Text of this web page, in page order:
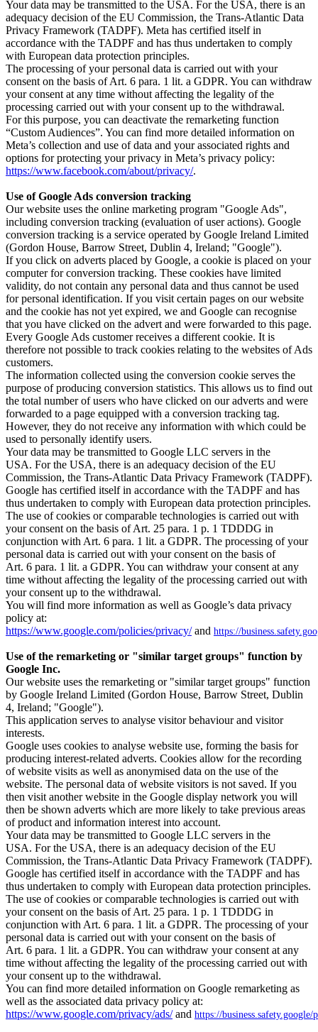
Your data may be transmitted to the USA. For the USA, there is an
adequacy decision of the EU Commission, the Trans-Atlantic Data
Privacy Framework (TADPF). Meta has certified itself in
accordance with the TADPF and has thus undertaken to comply
with European data protection principles.
The processing of your personal data is carried out with your
consent on the basis of Art. 6 para. 1 lit. a GDPR. You can withdraw
your consent at any time without affecting the legality of the
processing carried out with your consent up to the withdrawal.
For this purpose, you can deactivate the remarketing function
“Custom Audiences”. You can find more detailed information on
Meta’s collection and use of data and your associated rights and
options for protecting your privacy in Meta’s privacy policy:
https://www.facebook.com/about/privacy/.
Use of Google Ads conversion tracking
Our website uses the online marketing program "Google Ads",
including conversion tracking (evaluation of user actions). Google
conversion tracking is a service operated by Google Ireland Limited
(Gordon House, Barrow Street, Dublin 4, Ireland; "Google").
If you click on adverts placed by Google, a cookie is placed on your
computer for conversion tracking. These cookies have limited
validity, do not contain any personal data and thus cannot be used
for personal identification. If you visit certain pages on our website
and the cookie has not yet expired, we and Google can recognise
that you have clicked on the advert and were forwarded to this page.
Every Google Ads customer receives a different cookie. It is
therefore not possible to track cookies relating to the websites of Ads
customers.
The information collected using the conversion cookie serves the
purpose of producing conversion statistics. This allows us to find out
the total number of users who have clicked on our adverts and were
forwarded to a page equipped with a conversion tracking tag.
However, they do not receive any information with which could be
used to personally identify users.
Your data may be transmitted to Google LLC servers in the
USA. For the USA, there is an adequacy decision of the EU
Commission, the Trans-Atlantic Data Privacy Framework (TADPF).
Google has certified itself in accordance with the TADPF and has
thus undertaken to comply with European data protection principles.
The use of cookies or comparable technologies is carried out with
your consent on the basis of Art. 25 para. 1 p. 1 TDDDG in
conjunction with Art. 6 para. 1 lit. a GDPR. The processing of your
personal data is carried out with your consent on the basis of
Art. 6 para. 1 lit. a GDPR. You can withdraw your consent at any
time without affecting the legality of the processing carried out with
your consent up to the withdrawal.
You will find more information as well as Google’s data privacy
policy at:
https://www.google.com/policies/privacy/and https://
Use of the remarketing or "similar target groups" function by
Google Inc.
Our website uses the remarketing or "similar target groups" function
by Google Ireland Limited (Gordon House, Barrow Street, Dublin
4, Ireland; "Google").
This application serves to analyse visitor behaviour and visitor
interests.
Google uses cookies to analyse website use, forming the basis for
producing interest-related adverts. Cookies allow for the recording
of website visits as well as anonymised data on the use of the
website. The personal data of website visitors is not saved. If you
then visit another website in the Google display network you will
then be shown adverts which are more likely to take previous areas
of product and information interest into account.
Your data may be transmitted to Google LLC servers in the
USA. For the USA, there is an adequacy decision of the EU
Commission, the Trans-Atlantic Data Privacy Framework (TADPF).
Google has certified itself in accordance with the TADPF and has
thus undertaken to comply with European data protection principles.
The use of cookies or comparable technologies is carried out with
your consent on the basis of Art. 25 para. 1 p. 1 TDDDG in
conjunction with Art. 6 para. 1 lit. a GDPR. The processing of your
personal data is carried out with your consent on the basis of
Art. 6 para. 1 lit. a GDPR. You can withdraw your consent at any
time without affecting the legality of the processing carried out with
your consent up to the withdrawal.
You can find more detailed information on Google remarketing as
well as the associated data privacy policy at:
https://www.google.com/privacy/ads/and https://business.safety.google/